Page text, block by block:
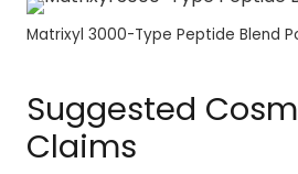
Matrixyl 3000-Type Peptide Blend
Suggested
Claims